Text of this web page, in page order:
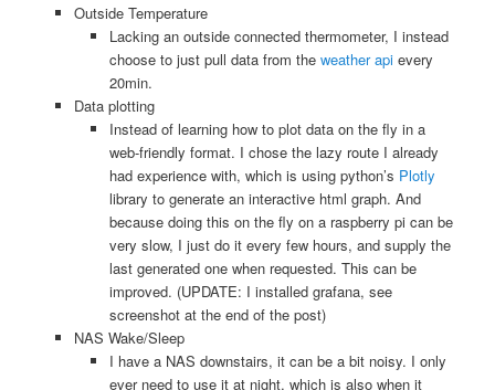
Outside Temperature
Lacking an outside connected thermometer, I instead
choose to just pull data from theweather api every
20min.
Data plotting
Instead of learning how to plot data on the fly in a
web-friendly format. I chose the lazy route I already
had experience with, which is using python’s Plotly
library to generate an interactive html graph. And
because doing this on the fly on a raspberry pi can be
very slow, I just do it every few hours, and supply the
last generated one when requested. This can be
improved. (UPDATE: I installed grafana, see
screenshot at the end of the post)
NAS Wake/Sleep
I have a NAS downstairs, it can be a bit noisy. I only
ever need to use it at night, which is also when it